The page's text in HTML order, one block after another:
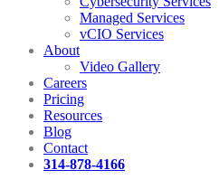
Managed Services
vCIO Services
About
Video Gallery
Careers
Pricing
Resources
Blog
Contact
314-878-4166